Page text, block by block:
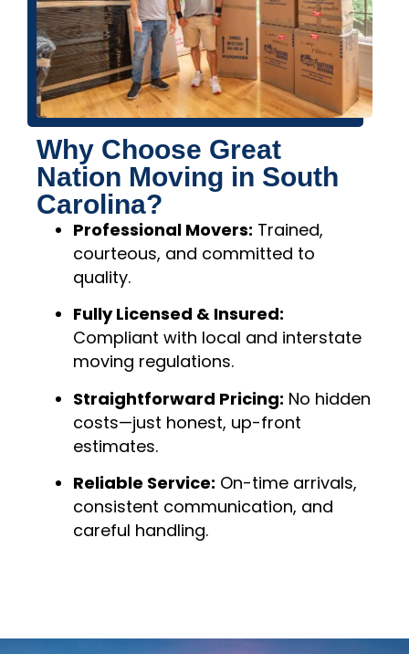
Why Choose Great
Nation Moving in South
Carolina?
Professional Movers: Trained,
courteous, and committed to
quality.
Fully Licensed & Insured:
Compliant with local and interstate
moving regulations.
Straightforward Pricing: No hidden
costs—just honest, up-front
estimates.
Reliable Service: On-time arrivals,
consistent communication, and
careful handling.